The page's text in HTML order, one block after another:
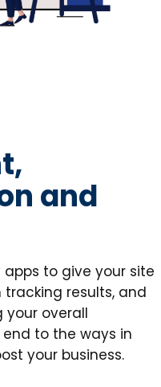
and
apps to give your site
results, and
your overall
end to the ways in
your business.